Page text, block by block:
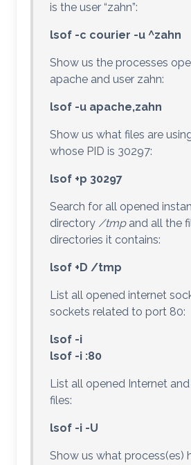
is the user “zahn”:
lsof -c courier -u ^zahn
Show us the processes
apache and user zahn:
lsof -u apache,zahn
Show us what files are
whose PID is 30297:
lsof +p 30297
Search for all opened
directory /tmpand all the
directories it contains:
lsof +D /tmp
List all opened internet
sockets related to port 80:
lsof -i
lsof -i :80
List all opened Internet
files:
lsof -i -U
Show us what process(es)